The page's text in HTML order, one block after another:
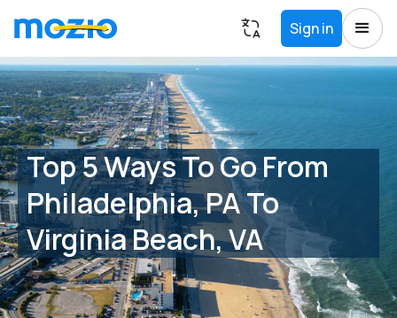
Sign in
Top 5 Ways To Go From
Philadelphia, PA To
Virginia Beach, VA